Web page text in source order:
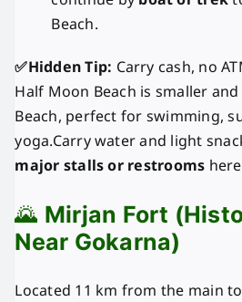
Beach.
✅Hidden Tip: Carry cash, no
Half Moon Beach is smaller
Beach, perfect for swimming,
yoga.Carry water and light
major stalls or restrooms
🌄 Mirjan Fort
Near Gokarna)
Located 11 km from the main